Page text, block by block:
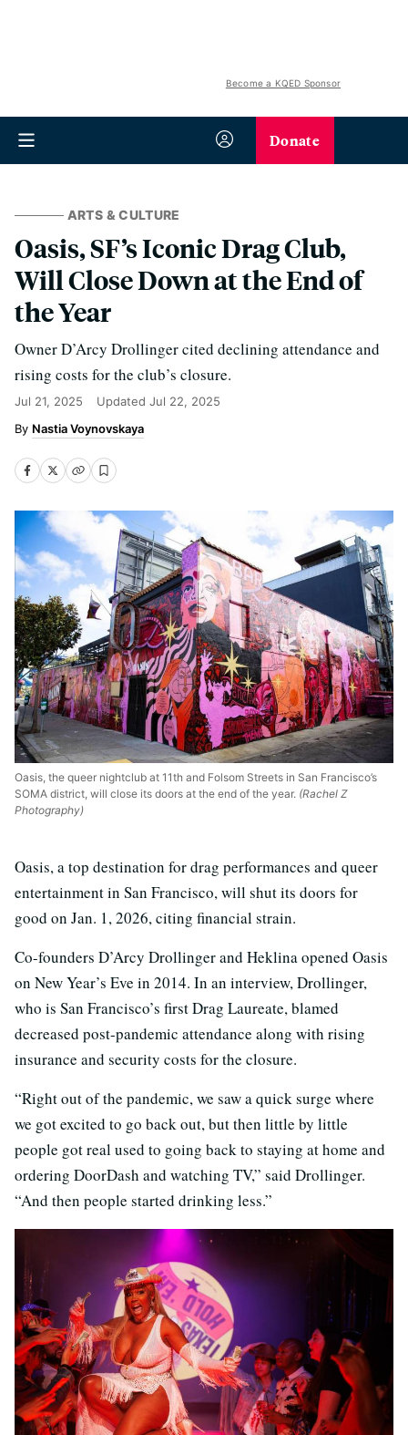
Become a KQED Sponsor
Donate
ARTS & CULTURE
Oasis, SF’s Iconic Drag Club,
Will Close Down at the End of
the Year
Owner D’Arcy Drollinger cited declining attendance and
rising costs for the club’s closure.
Jul 21, 2025 Updated Jul 22, 2025
Nastia Voynovskaya
Oasis, the queer nightclub at 11th and Folsom Streets in San Francisco’s
SOMA district, will close its doors at the end of the year. (Rachel Z
Photography)
Oasis, a top destination for drag performances and queer
entertainment in San Francisco, will shut its doors for
good on Jan. 1, 2026, citing financial strain.
Co-founders D’Arcy Drollinger and Heklina opened Oasis
on New Year’s Eve in 2014. In an interview, Drollinger,
who is San Francisco’s first Drag Laureate, blamed
decreased post-pandemic attendance along with rising
insurance and security costs for the closure.
“Right out of the pandemic, we saw a quick surge where
we got excited to go back out, but then little by little
people got real used to going back to staying at home and
ordering DoorDash and watching TV,” said Drollinger.
“And then people started drinking less.”